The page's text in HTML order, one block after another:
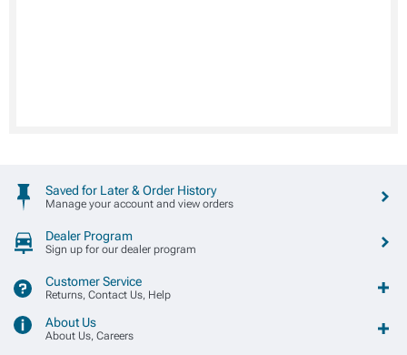
Saved for Later & Order History
Manage your account and view orders
Dealer Program
Sign up for our dealer program
Customer Service
Returns, Contact Us, Help
About Us
About Us, Careers